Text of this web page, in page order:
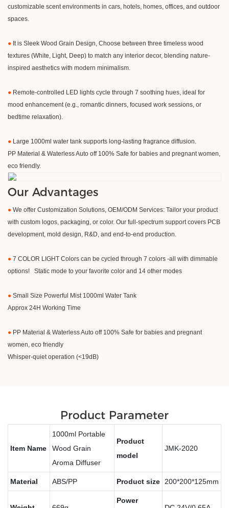
customizable scent environments in cars, hotels, homes, offices, and outdoor
spaces.
● It is Sleek Wood Grain Design, Choose between three timeless wood
textures (White, Light, Deep) to match any interior decor, blending nature-
inspired aesthetics with modern minimalism.
● Remote-controlled LED lights cycle through 7 soothing hues, ideal for
mood enhancement (e.g., romantic dinners, focused work sessions, or
bedtime relaxation).
● Large 1000ml water tank supports long-lasting fragrance diffusion.
PP Material & Waterless Auto off 100% Safe for babies and pregnant women,
eco friendly.
Our Advantages
● We offer Customization Solutions, OEM/ODM Services: Tailor your product
with custom logos, packaging, or color. Our full-spectrum support covers PCB
development, mold design, R&D, and end-to-end production.
● 7 COLOR LIGHT Colors can be cycled through 7 colors -all with dimmable
options! Static mode to your favorite color and 14 other modes
● Small Size Powerful Mist 1000ml Water Tank
Approx 24H Working Time
● PP Material & Waterless Auto off 100% Safe for babies and pregnant
women, eco friendly
Whisper-quiet operation (<19dB)
Product Parameter
Item Name
1000ml Portable
Wood Grain
Aroma Diffuser
Product
model
JMK-2020
Material ABS/PP Product size 200*200*125mm
Power